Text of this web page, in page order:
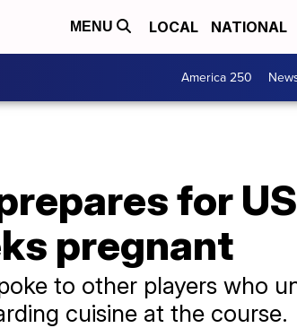
MENU LOCAL NATIONAL
America 250
for
pregnant
to other players who
cuisine at the course.